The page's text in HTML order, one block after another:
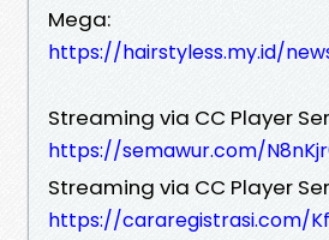
Mega:
https://hairstyless.my.id/
Streaming via CC Player
https://semawur.com/
Streaming via CC Player
https://cararegistrasi.com/